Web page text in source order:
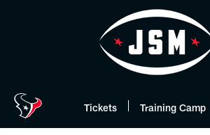
Tickets Training Camp